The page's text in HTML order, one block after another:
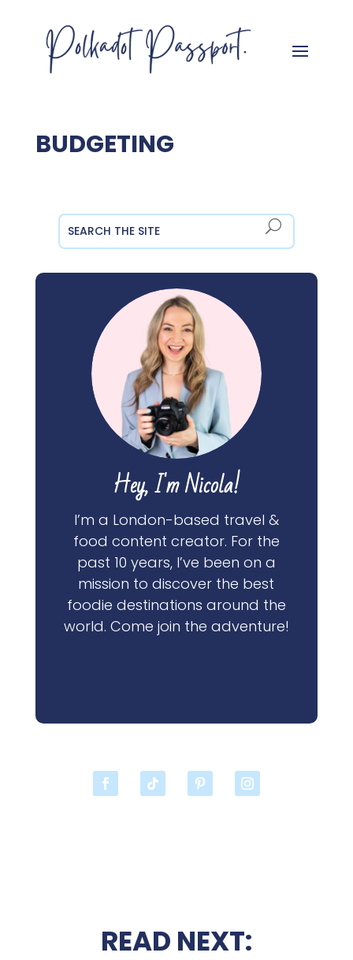
BUDGETING
Hey, I'm Nicola!
I’m a London-based travel &
food content creator. For the
past 10 years, I’ve been on a
mission to discover the best
foodie destinations around the
world. Come join the adventure!
READ NEXT: